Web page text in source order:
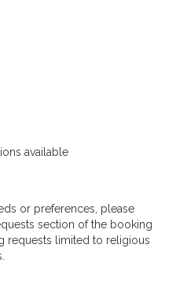
available
or preferences, please
section of the booking
requests limited to religious